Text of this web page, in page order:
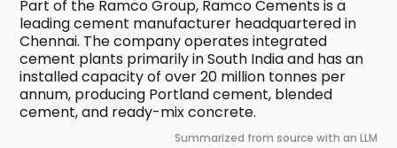
Part of the Ramco Group, Ramco Cements is a
leading cement manufacturer headquartered in
Chennai. The company operates integrated
cement plants primarily in South India and has an
installed capacity of over 20 million tonnes per
annum, producing Portland cement, blended
cement, and ready-mix concrete.
Summarized from source with an LLM